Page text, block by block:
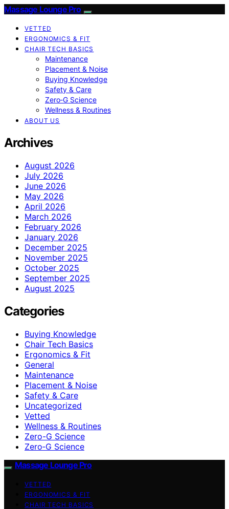
Massage Lounge Pro
VETTED
ERGONOMICS & FIT
CHAIR TECH BASICS
Maintenance
Placement & Noise
Buying Knowledge
Safety & Care
Zero‑G Science
Wellness & Routines
ABOUT US
Archives
August 2026
July 2026
June 2026
May 2026
April 2026
March 2026
February 2026
January 2026
December 2025
November 2025
October 2025
September 2025
August 2025
Categories
Buying Knowledge
Chair Tech Basics
Ergonomics & Fit
General
Maintenance
Placement & Noise
Safety & Care
Uncategorized
Vetted
Wellness & Routines
Zero-G Science
Zero‑G Science
Massage Lounge Pro
VETTED
ERGONOMICS & FIT
CHAIR TECH BASICS